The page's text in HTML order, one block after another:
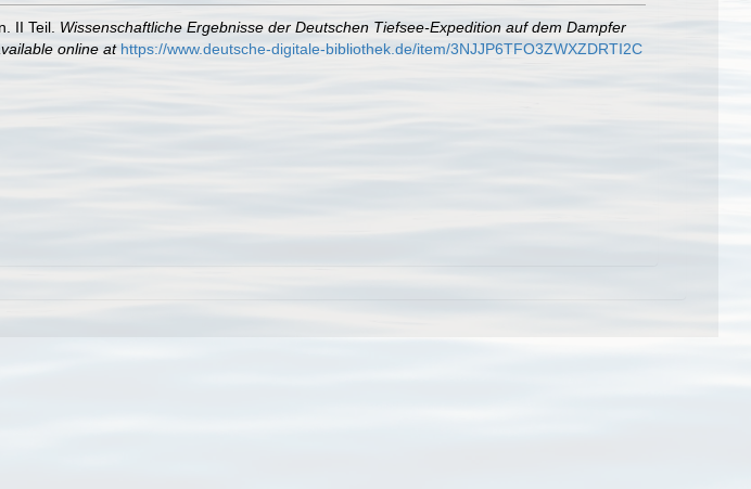
II Teil. Wissenschaftliche Ergebnisse der Deutschen Tiefsee-Expedition auf dem Dampfer
online at https://www.deutsche-digitale-bibliothek.de/item/3NJJP6TFO3ZWXZDRTI2C